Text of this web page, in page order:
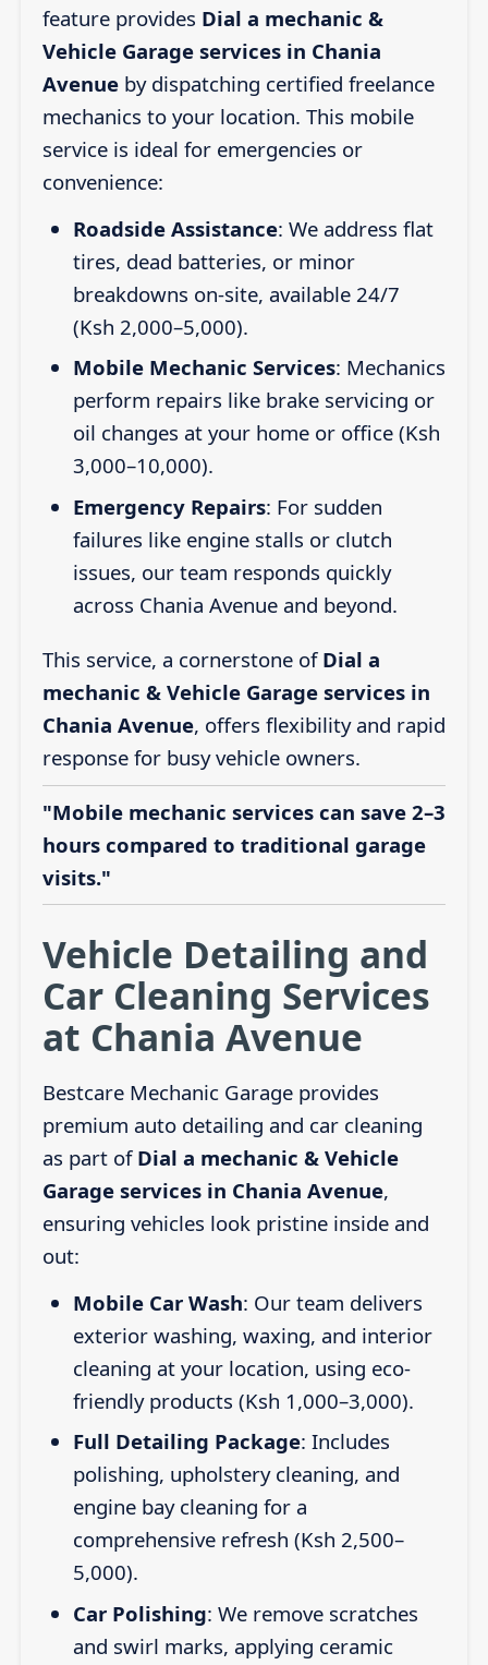
feature provides Dial a mechanic &
Vehicle Garage services in Chania
Avenueby dispatching certified freelance
mechanics to your location. This mobile
service is ideal for emergencies or
convenience:
Roadside Assistance: We address flat
tires, dead batteries, or minor
breakdowns on-site, available 24/7
(Ksh 2,000–5,000).
Mobile Mechanic Services: Mechanics
perform repairs like brake servicing or
oil changes at your home or office (Ksh
3,000–10,000).
Emergency Repairs: For sudden
failures like engine stalls or clutch
issues, our team responds quickly
across Chania Avenue and beyond.
This service, a cornerstone of Dial a
mechanic & Vehicle Garage services in
Chania Avenue, offers flexibility and rapid
response for busy vehicle owners.
"Mobile mechanic services can save 2–3
hours compared to traditional garage
visits."
Vehicle Detailing and
Car Cleaning Services
at Chania Avenue
Bestcare Mechanic Garage provides
premium auto detailing and car cleaning
as part of Dial a mechanic & Vehicle
Garage services in Chania Avenue,
ensuring vehicles look pristine inside and
out:
Mobile Car Wash: Our team delivers
exterior washing, waxing, and interior
cleaning at your location, using eco-
friendly products (Ksh 1,000–3,000).
Full Detailing Package: Includes
polishing, upholstery cleaning, and
engine bay cleaning for a
comprehensive refresh (Ksh 2,500–
5,000).
Car Polishing: We remove scratches
and swirl marks, applying ceramic